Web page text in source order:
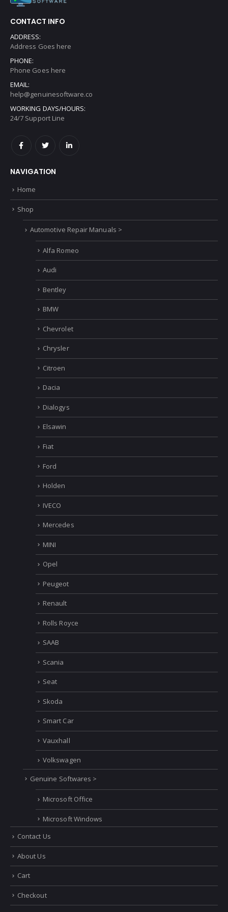
CONTACT INFO
ADDRESS:
Address Goes here
PHONE:
Phone Goes here
EMAIL:
help@genuinesoftware.co
WORKING DAYS/HOURS:
24/7 Support Line
NAVIGATION
Home
Shop
Automotive Repair Manuals >
Alfa Romeo
Audi
Bentley
BMW
Chevrolet
Chrysler
Citroen
Dacia
Dialogys
Elsawin
Fiat
Ford
Holden
IVECO
Mercedes
MINI
Opel
Peugeot
Renault
Rolls Royce
SAAB
Scania
Seat
Skoda
Smart Car
Vauxhall
Volkswagen
Genuine Softwares >
Microsoft Office
Microsoft Windows
Contact Us
About Us
Cart
Checkout